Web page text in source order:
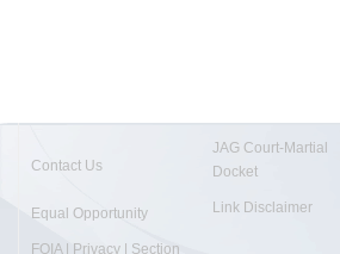
Contact Us
JAG Court-Martial
Docket
Equal Opportunity Link Disclaimer
FOIA | Privacy | Section